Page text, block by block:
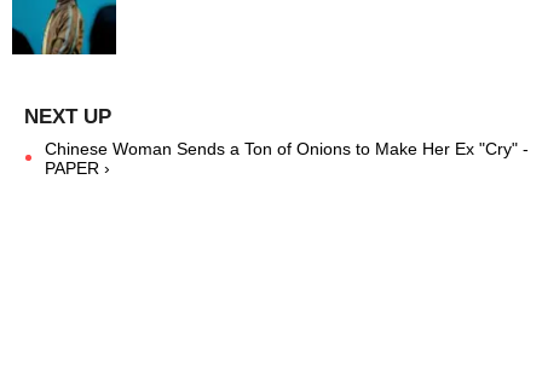
Chinese Woman Sends a Ton of Onions to Make Her Ex "Cry" -
PAPER ›